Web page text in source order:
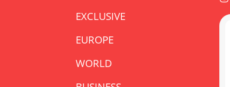
EXCLUSIVE
EUROPE
WORLD